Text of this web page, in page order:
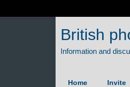
British
Home Invite